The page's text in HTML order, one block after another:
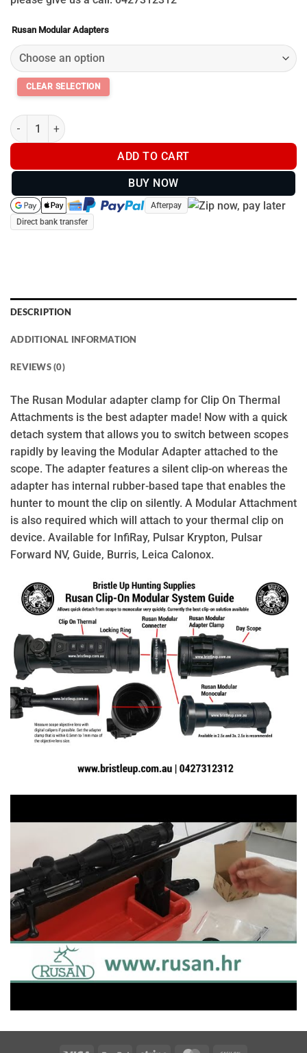
Rusan Modular Adapters
2026 Rusan Modular Adapter Clamp for Thermal Clip on
ADD TO CART
BUY NOW
Afterpay
Direct bank transfer
DESCRIPTION
ADDITIONAL INFORMATION
REVIEWS (0)
The Rusan Modular adapter clamp for Clip On Thermal
Attachments is the best adapter made! Now with a quick
detach system that allows you to switch between scopes
rapidly by leaving the Modular Adapter attached to the
scope. The adapter features a silent clip-on whereas the
adapter has internal rubber-based tape that enables the
hunter to mount the clip on silently. A Modular Attachment
is also required which will attach to your thermal clip on
device. Available for InfiRay, Pulsar Krypton, Pulsar
Forward NV, Guide, Burris, Leica Calonox.